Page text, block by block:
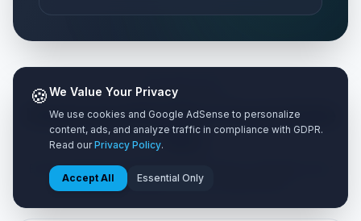
🇺🇳July 14, 2026 • Tuesday
TIER ANALYSIS
Understanding the 3 Travel Style
Tiers
Every traveler has different preferences. Customize your
calculation based on your comfort level.
🍪We Value Your Privacy
We use cookies and Google AdSense to personalize
content, ads, and analyze traffic in compliance with GDPR.
Read ourPrivacy Policy.
Accept All Essential Only